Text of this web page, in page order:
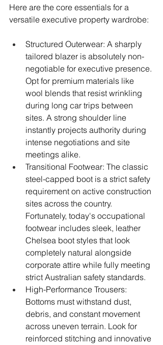
Here are the core essentials for a
versatile executive property wardrobe:
Structured Outerwear: A sharply
tailored blazer is absolutely non-
negotiable for executive presence.
Opt for premium materials like
wool blends that resist wrinkling
during long car trips between
sites. A strong shoulder line
instantly projects authority during
intense negotiations and site
meetings alike.
Transitional Footwear: The classic
steel-capped boot is a strict safety
requirement on active construction
sites across the country.
Fortunately, today's occupational
footwear includes sleek, leather
Chelsea boot styles that look
completely natural alongside
corporate attire while fully meeting
strict Australian safety standards.
High-Performance Trousers:
Bottoms must withstand dust,
debris, and constant movement
across uneven terrain. Look for
reinforced stitching and innovative